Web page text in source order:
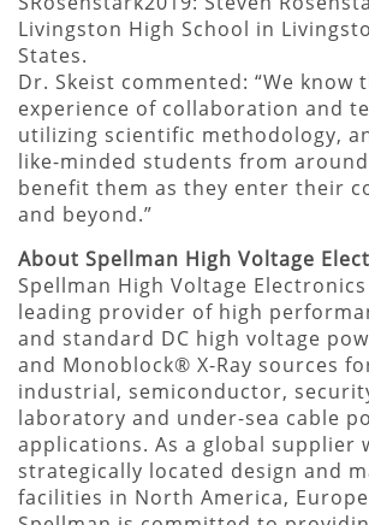
Livingston High School in
States.
Dr. Skeist commented: “We know
experience of collaboration and
utilizing scientific methodology,
like-minded students from
benefit them as they enter their
and beyond.”
About Spellman High Voltage
Spellman High Voltage
leading provider of high
and standard DC high voltage
and Monoblock® X-Ray sources
industrial, semiconductor,
laboratory and under-sea cable
applications. As a global supplier
strategically located design and
facilities in North America,